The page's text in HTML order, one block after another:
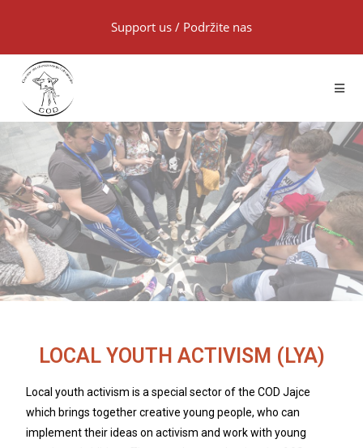
Support us / Podržite nas
LOCAL YOUTH ACTIVISM (LYA)
Local youth activism is a special sector of the COD Jajce
which brings together creative young people, who can
implement their ideas on activism and work with young